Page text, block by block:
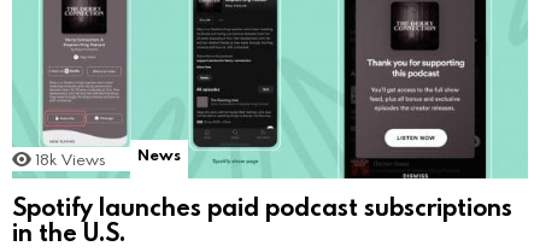
18k Views News
Spotify launches paid podcast subscriptions
in the U.S.